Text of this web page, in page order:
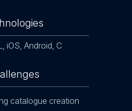
iOS, Android, C
catalogue creation